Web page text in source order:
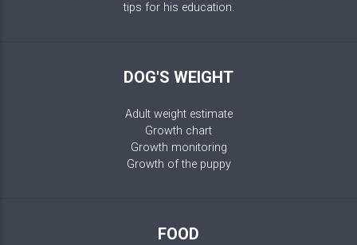
tips for his education.
DOG'S WEIGHT
Adult weight estimate
Growth chart
Growth monitoring
Growth of the puppy
FOOD